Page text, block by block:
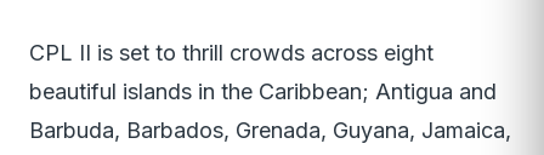
CPL II is set to thrill crowds across eight
beautiful islands in the Caribbean; Antigua and
Barbuda, Barbados, Grenada, Guyana, Jamaica,